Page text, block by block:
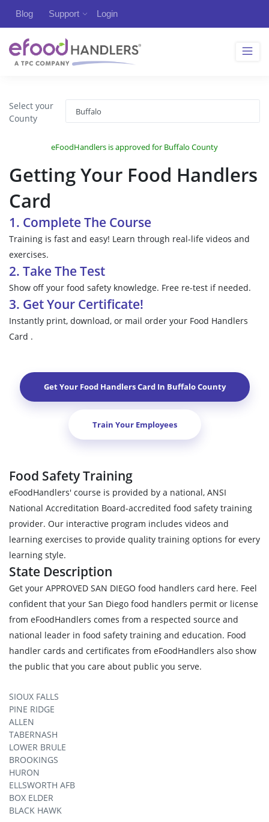
Blog Support Login
Select your
County
eFoodHandlers is approved for Buffalo County
Getting Your Food Handlers
Card
1. Complete The Course
Training is fast and easy! Learn through real-life videos and
exercises.
2. Take The Test
Show off your food safety knowledge. Free re-test if needed.
3. Get Your Certificate!
Instantly print, download, or mail order your Food Handlers
Card .
Get Your Food Handlers Card In Buffalo County
Train Your Employees
Food Safety Training
eFoodHandlers' course is provided by a national, ANSI
National Accreditation Board-accredited food safety training
provider. Our interactive program includes videos and
learning exercises to provide quality training options for every
learning style.
State Description
Get your APPROVED SAN DIEGO food handlers card here. Feel
confident that your San Diego food handlers permit or license
from eFoodHandlers comes from a respected source and
national leader in food safety training and education. Food
handler cards and certificates from eFoodHandlers also show
the public that you care about public you serve.
SIOUX FALLS
PINE RIDGE
ALLEN
TABERNASH
LOWER BRULE
BROOKINGS
HURON
ELLSWORTH AFB
BOX ELDER
BLACK HAWK